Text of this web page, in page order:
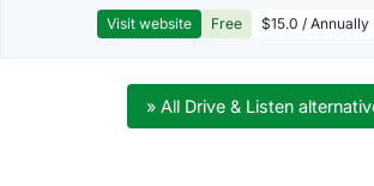
Visit website Free $15.0 / Annually
» All Drive & Listen